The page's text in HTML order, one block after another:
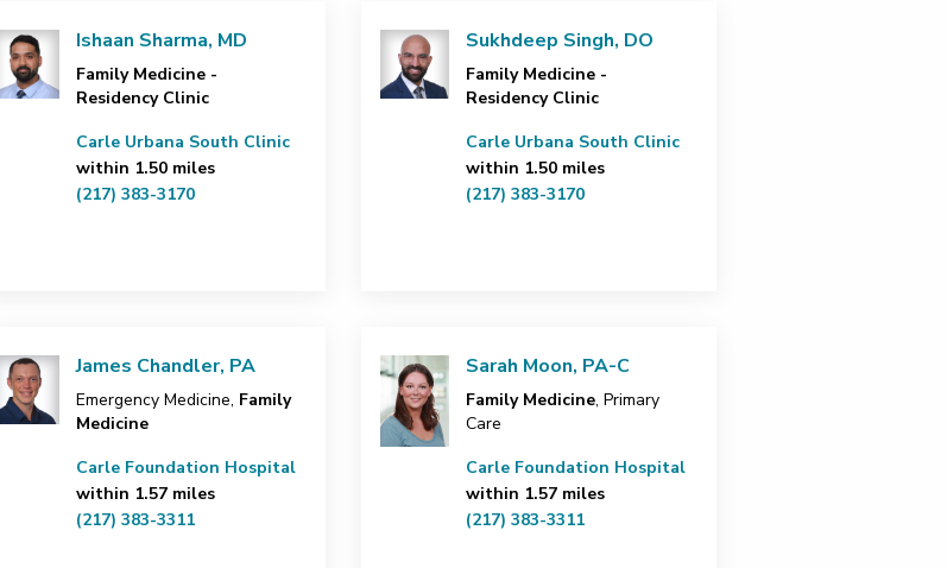
Ishaan Sharma, MD
Family Medicine -
Residency Clinic
Carle Urbana South Clinic
within 1.50 miles
(217) 383-3170
Sukhdeep Singh, DO
Family Medicine -
Residency Clinic
Carle Urbana South Clinic
within 1.50 miles
(217) 383-3170
James Chandler, PA
Emergency Medicine, Family
Medicine
Carle Foundation Hospital
within 1.57 miles
(217) 383-3311
Sarah Moon, PA-C
Family Medicine, Primary
Care
Carle Foundation Hospital
within 1.57 miles
(217) 383-3311